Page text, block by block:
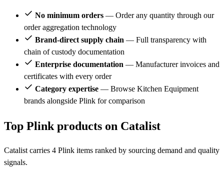
No minimum orders — Order any quantity through our
order aggregation technology
Brand-direct supply chain — Full transparency with
chain of custody documentation
Enterprise documentation — Manufacturer invoices and
certificates with every order
Category expertise — Browse Kitchen Equipment
brands alongside Plink for comparison
Top Plink products on Catalist
Catalist carries 4 Plink items ranked by sourcing demand and quality
signals.